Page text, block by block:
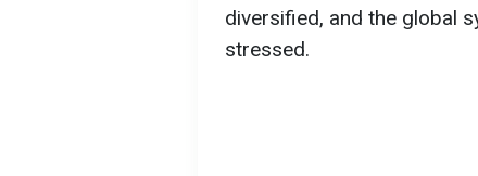
diversified, and the global
stressed.